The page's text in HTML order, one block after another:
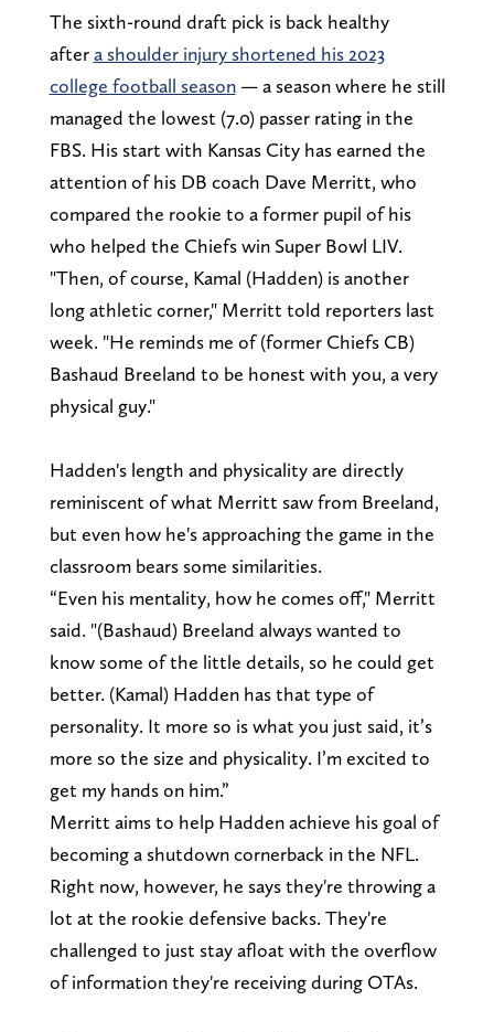
The sixth-round draft pick is back healthy
aftera shoulder injury shortened his 2023
college football season— a season where he still
managed the lowest (7.0) passer rating in the
FBS. His start with Kansas City has earned the
attention of his DB coach Dave Merritt, who
compared the rookie to a former pupil of his
who helped the Chiefs win Super Bowl LIV.
"Then, of course, Kamal (Hadden) is another
long athletic corner," Merritt told reporters last
week. "He reminds me of (former Chiefs CB)
Bashaud Breeland to be honest with you, a very
physical guy."
Hadden's length and physicality are directly
reminiscent of what Merritt saw from Breeland,
but even how he's approaching the game in the
classroom bears some similarities.
“Even his mentality, how he comes off," Merritt
said. "(Bashaud) Breeland always wanted to
know some of the little details, so he could get
better. (Kamal) Hadden has that type of
personality. It more so is what you just said, it’s
more so the size and physicality. I’m excited to
get my hands on him.”
Merritt aims to help Hadden achieve his goal of
becoming a shutdown cornerback in the NFL.
Right now, however, he says they're throwing a
lot at the rookie defensive backs. They're
challenged to just stay afloat with the overflow
of information they're receiving during OTAs.